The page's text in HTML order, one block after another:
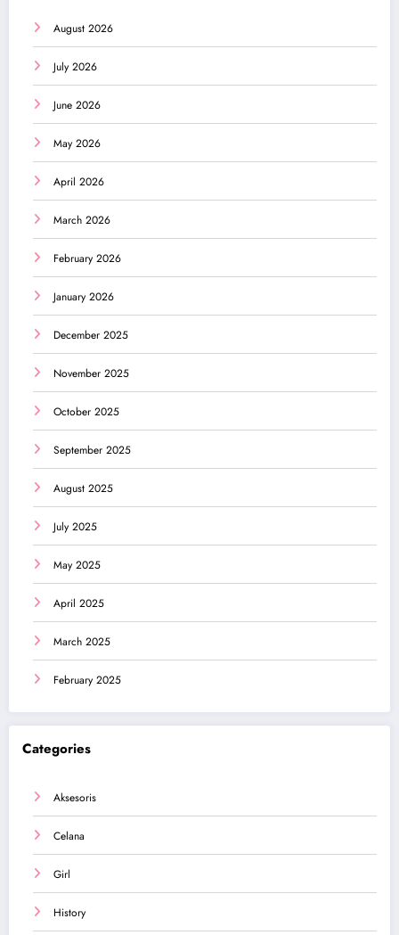
August 2026
July 2026
June 2026
May 2026
April 2026
March 2026
February 2026
January 2026
December 2025
November 2025
October 2025
September 2025
August 2025
July 2025
May 2025
April 2025
March 2025
February 2025
Categories
Aksesoris
Celana
Girl
History